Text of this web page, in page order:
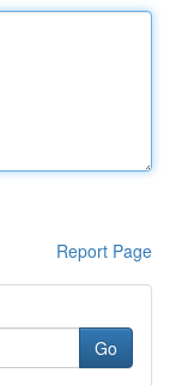
Report Page
Go